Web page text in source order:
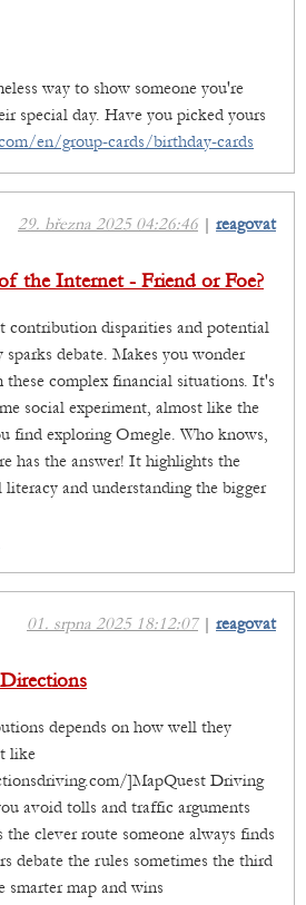
way to show someone you're
special day. Have you picked yours
en/group-cards/birthday-cards
29. března 2025 04:26:46 | reagovat
the Internet - Friend or Foe?
contribution disparities and potential
debate. Makes you wonder
complex financial situations. It's
social experiment, almost like the
find exploring Omegle. Who knows,
has the answer! It highlights the
and understanding the bigger
01. srpna 2025 18:12:07| reagovat
depends on how well they
like
]MapQuest Driving
avoid tolls and traffic arguments
the clever route someone always finds
debate the rules sometimes the third
map and wins